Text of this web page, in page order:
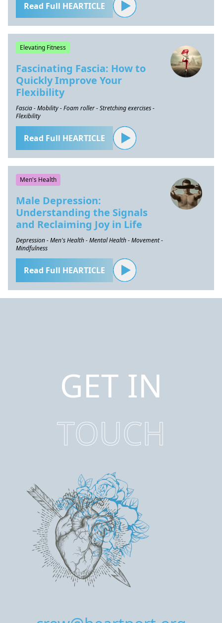
Read Full HEARTICLE
Elevating Fitness
Fascinating Fascia: How to
Quickly Improve Your
Flexibility
Fascia - Mobility - Foam roller - Stretching exercises -
Flexibility
Read Full HEARTICLE
Men's Health
Male Depression:
Understanding the Signals
and Reclaiming Joy in Life
Depression - Men's Health - Mental Health - Movement -
Mindfulness
Read Full HEARTICLE
GET IN
TOUCH